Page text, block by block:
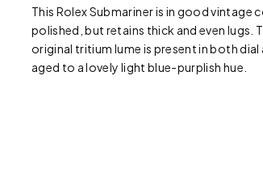
This Rolex Submariner is in good vintage
polished, but retains thick and even lugs.
original tritium lume is present in both dial
aged to a lovely light blue-purplish hue.